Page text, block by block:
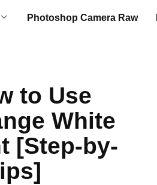
Photoshop Camera Raw
to Use
White
[Step-by-